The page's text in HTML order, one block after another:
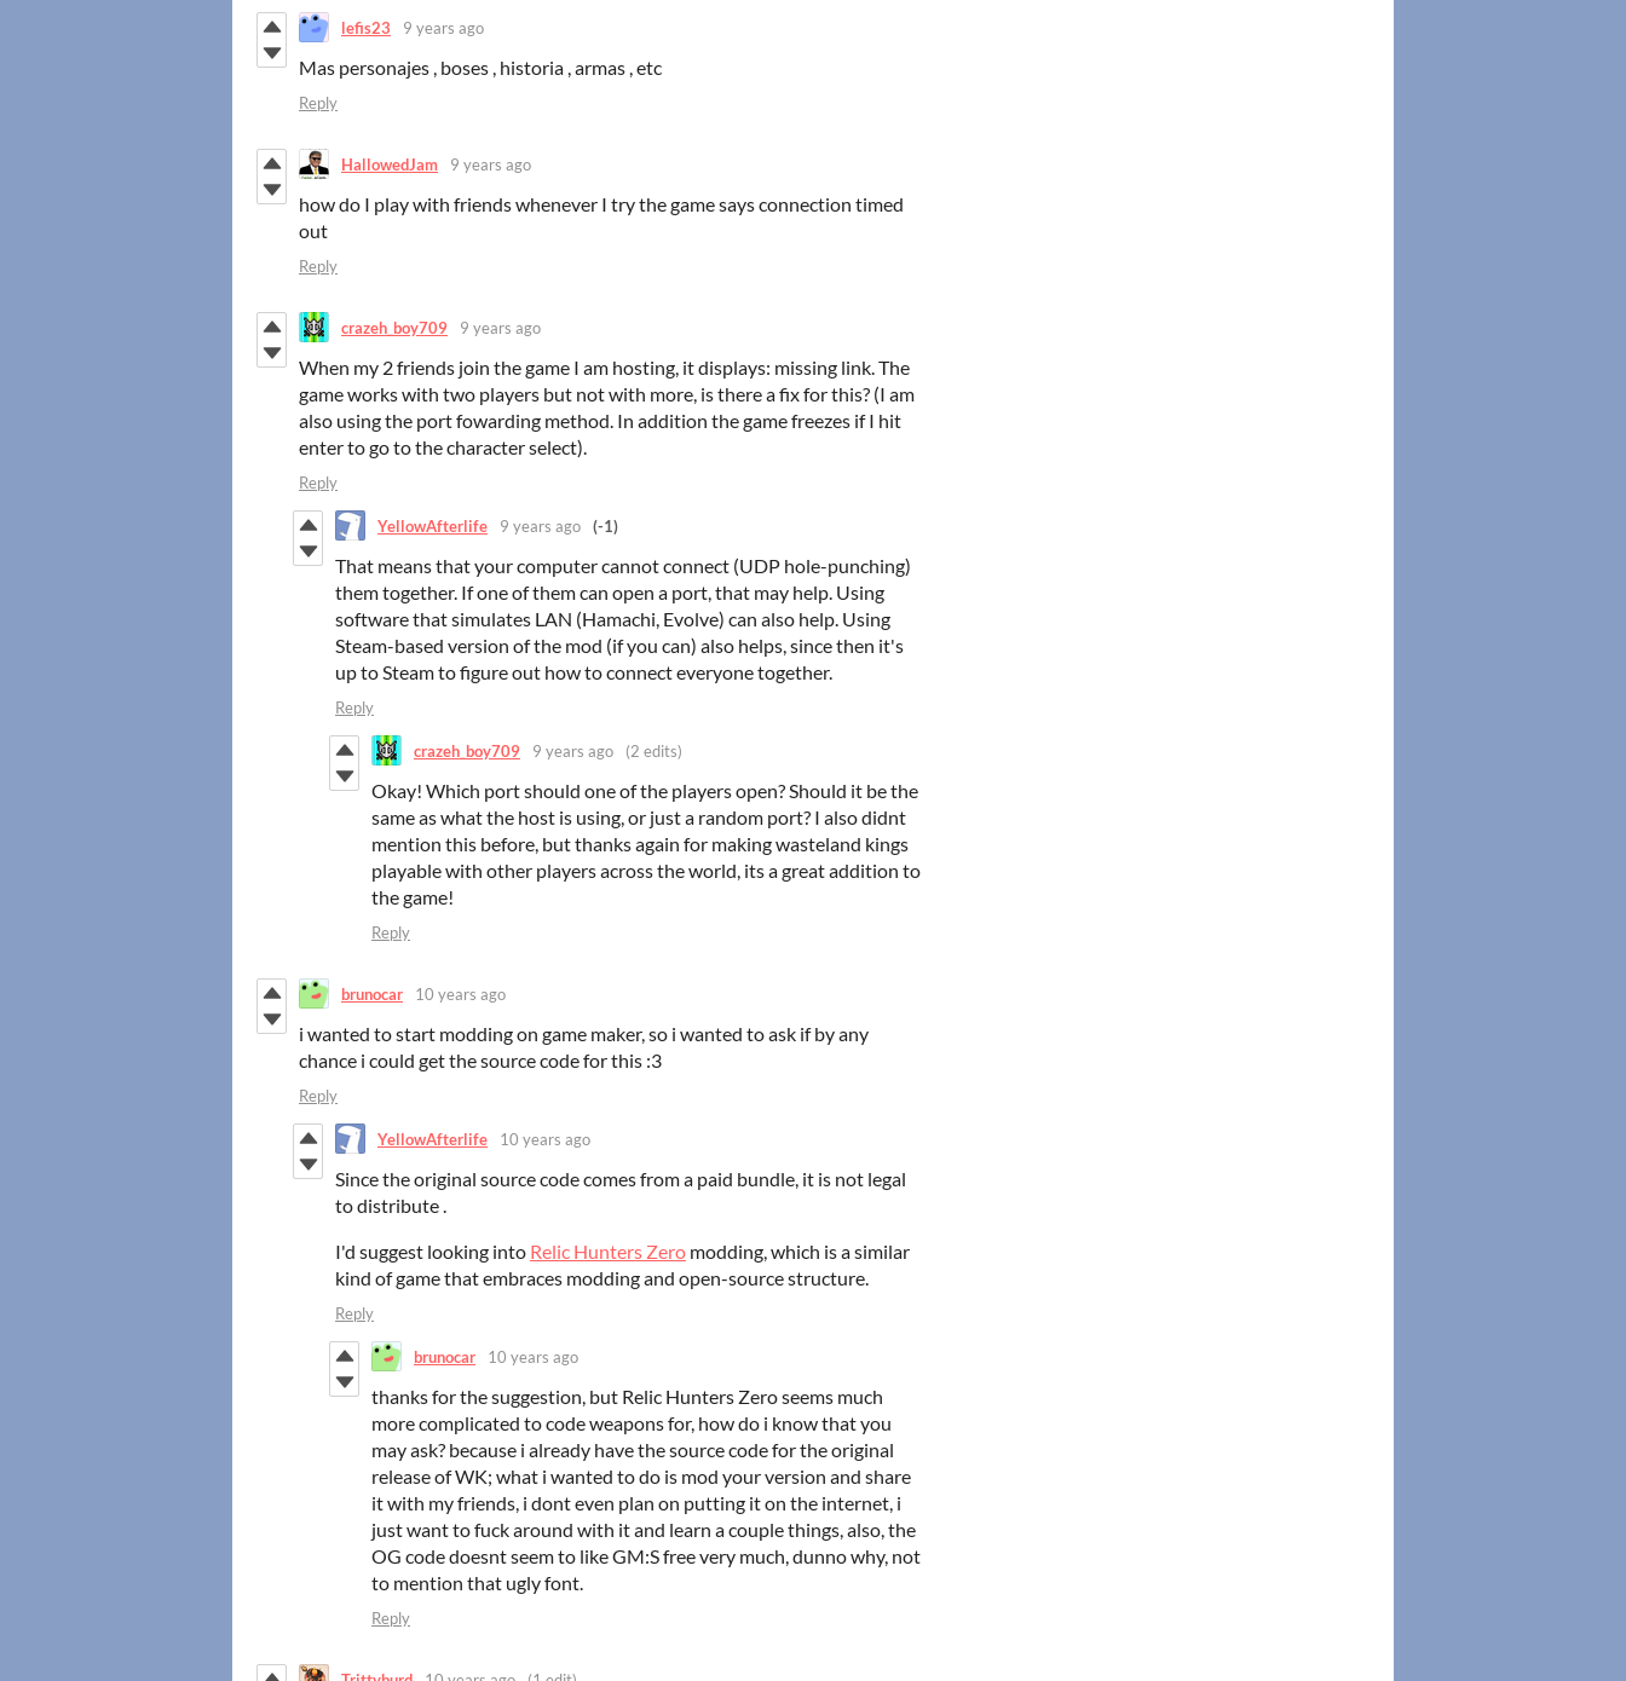
lefis23 9 years ago
Mas personajes , boses , historia , armas , etc
Reply
HallowedJam 9 years ago
how do I play with friends whenever I try the game says connection timed
out
Reply
crazeh_boy709 9 years ago
When my 2 friends join the game I am hosting, it displays: missing link. The
game works with two players but not with more, is there a fix for this? (I am
also using the port fowarding method. In addition the game freezes if I hit
enter to go to the character select).
Reply
YellowAfterlife 9 years ago (-1)
That means that your computer cannot connect (UDP hole-punching)
them together. If one of them can open a port, that may help. Using
software that simulates LAN (Hamachi, Evolve) can also help. Using
Steam-based version of the mod (if you can) also helps, since then it's
up to Steam to figure out how to connect everyone together.
Reply
crazeh_boy709 9 years ago (2 edits)
Okay! Which port should one of the players open? Should it be the
same as what the host is using, or just a random port? I also didnt
mention this before, but thanks again for making wasteland kings
playable with other players across the world, its a great addition to
the game!
Reply
brunocar 10 years ago
i wanted to start modding on game maker, so i wanted to ask if by any
chance i could get the source code for this :3
Reply
YellowAfterlife 10 years ago
Since the original source code comes from a paid bundle, it is not legal
to distribute .
I'd suggest looking into Relic Hunters Zero modding, which is a similar
kind of game that embraces modding and open-source structure.
Reply
brunocar 10 years ago
thanks for the suggestion, but Relic Hunters Zero seems much
more complicated to code weapons for, how do i know that you
may ask? because i already have the source code for the original
release of WK; what i wanted to do is mod your version and share
it with my friends, i dont even plan on putting it on the internet, i
just want to fuck around with it and learn a couple things, also, the
OG code doesnt seem to like GM:S free very much, dunno why, not
to mention that ugly font.
Reply